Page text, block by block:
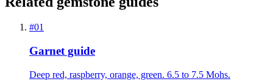
#01
Garnet guide
Deep red, raspberry, orange, green. 6.5 to 7.5 Mohs.